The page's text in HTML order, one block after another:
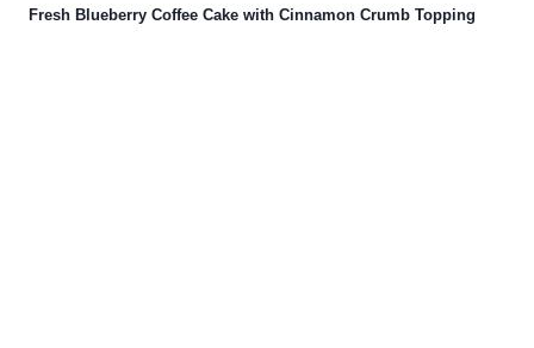
Fresh Blueberry Coffee Cake with Cinnamon Crumb Topping